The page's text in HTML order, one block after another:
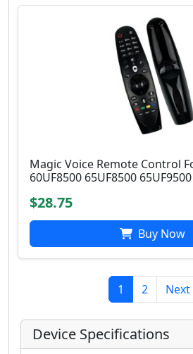
Magic Voice Remote Control
60UF8500 65UF8500
$28.75
Buy Now
1 2 Next
Device Specifications